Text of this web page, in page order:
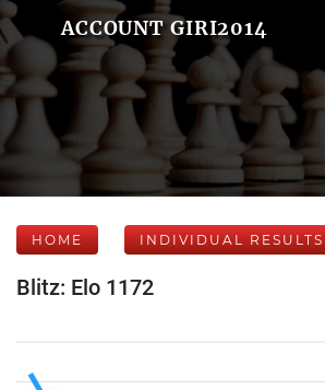
ACCOUNT GIRI2014
HOME INDIVIDUAL RESULTS
Blitz: Elo 1172